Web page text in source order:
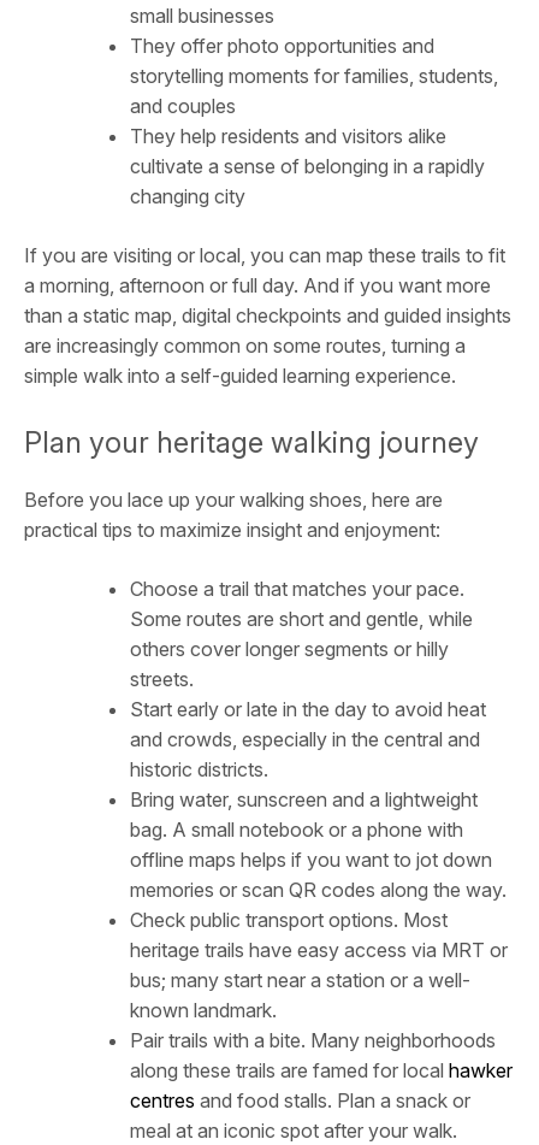
small businesses
They offer photo opportunities and
storytelling moments for families, students,
and couples
They help residents and visitors alike
cultivate a sense of belonging in a rapidly
changing city
If you are visiting or local, you can map these trails to fit
a morning, afternoon or full day. And if you want more
than a static map, digital checkpoints and guided insights
are increasingly common on some routes, turning a
simple walk into a self-guided learning experience.
Plan your heritage walking journey
Before you lace up your walking shoes, here are
practical tips to maximize insight and enjoyment:
Choose a trail that matches your pace.
Some routes are short and gentle, while
others cover longer segments or hilly
streets.
Start early or late in the day to avoid heat
and crowds, especially in the central and
historic districts.
Bring water, sunscreen and a lightweight
bag. A small notebook or a phone with
offline maps helps if you want to jot down
memories or scan QR codes along the way.
Check public transport options. Most
heritage trails have easy access via MRT or
bus; many start near a station or a well-
known landmark.
Pair trails with a bite. Many neighborhoods
along these trails are famed for local hawker
centres and food stalls. Plan a snack or
meal at an iconic spot after your walk.